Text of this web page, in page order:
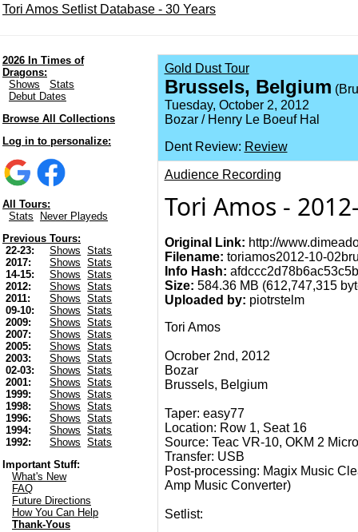
Tori Amos Setlist Database - 30 Years
2026 In Times of
Dragons:
Shows
Stats
Debut Dates
Browse All Collections
Log in to personalize:
All Tours:
Stats
Never Playeds
Previous Tours:
22-23:
Shows
Stats
2017:
Shows
Stats
14-15:
Shows
Stats
2012:
Shows
Stats
2011:
Shows
Stats
09-10:
Shows
Stats
2009:
Shows
Stats
2007:
Shows
Stats
2005:
Shows
Stats
2003:
Shows
Stats
02-03:
Shows
Stats
2001:
Shows
Stats
1999:
Shows
Stats
1998:
Shows
Stats
1996:
Shows
Stats
1994:
Shows
Stats
1992:
Shows
Stats
Important Stuff:
What's New
FAQ
Future Directions
How You Can Help
Thank-Yous
Gold Dust Tour
Brussels, Belgium
Tuesday, October 2, 2012
Bozar / Henry Le Boeuf Hal
Dent Review: Review
Audience Recording
Tori Amos -
Original Link: http://
Filename: toriamos2012-10-
Info Hash:
Size: 584.36 MB (612,747,315
Uploaded by: piotrstelm
Tori Amos
Ocrober 2nd, 2012
Bozar
Brussels, Belgium
Taper: easy77
Location: Row 1, Seat 16
Source: Teac VR-10, OKM 2
Transfer: USB
Post-processing: Magix Music
Amp Music Converter)
Setlist: